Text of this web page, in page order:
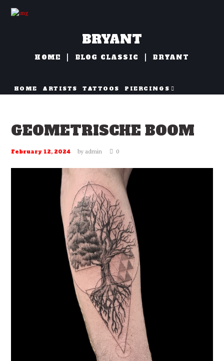
HOME ARTISTS TATTOOS
PIERCINGS
BRYANT
HOME BLOG CLASSIC BRYANT
GEOMETRISCHE BOOM
February 12, 2024 by admin 0